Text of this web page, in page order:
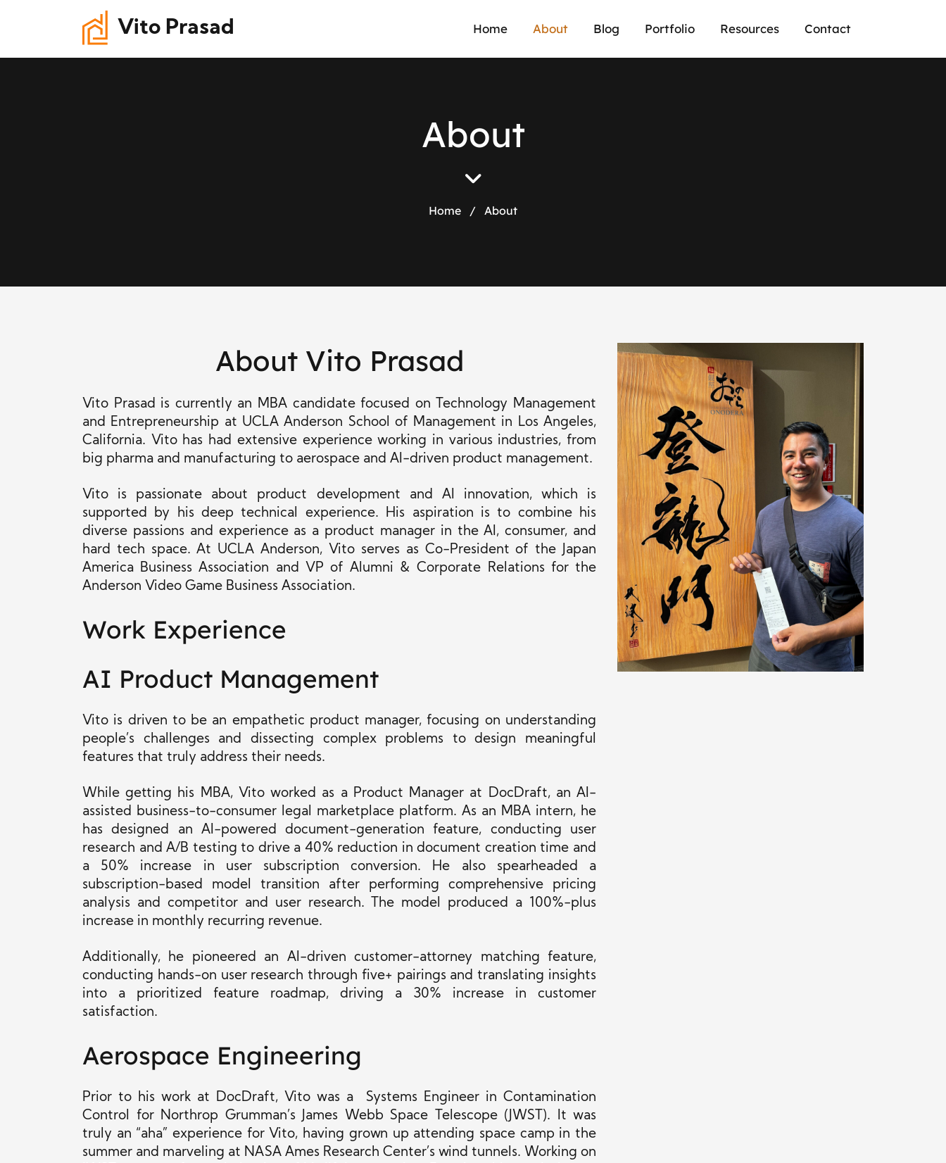
Vito Prasad Home About Blog Portfolio Resources Contact
About
Home / About
About Vito Prasad
Vito Prasad is currently an MBA candidate focused on Technology Management
and Entrepreneurship at UCLA Anderson School of Management in Los Angeles,
California. Vito has had extensive experience working in various industries, from
big pharma and manufacturing to aerospace and AI-driven product management.
Vito is passionate about product development and AI innovation, which is
supported by his deep technical experience. His aspiration is to combine his
diverse passions and experience as a product manager in the AI, consumer, and
hard tech space. At UCLA Anderson, Vito serves as Co-President of the Japan
America Business Association and VP of Alumni & Corporate Relations for the
Anderson Video Game Business Association.
Work Experience
AI Product Management
Vito is driven to be an empathetic product manager, focusing on understanding
people’s challenges and dissecting complex problems to design meaningful
features that truly address their needs.
While getting his MBA, Vito worked as a Product Manager at DocDraft, an AI-
assisted business-to-consumer legal marketplace platform. As an MBA intern, he
has designed an AI-powered document-generation feature, conducting user
research and A/B testing to drive a 40% reduction in document creation time and
a 50% increase in user subscription conversion. He also spearheaded a
subscription-based model transition after performing comprehensive pricing
analysis and competitor and user research. The model produced a 100%-plus
increase in monthly recurring revenue.
Additionally, he pioneered an AI-driven customer-attorney matching feature,
conducting hands-on user research through five+ pairings and translating insights
into a prioritized feature roadmap, driving a 30% increase in customer
satisfaction.
Aerospace Engineering
Prior to his work at DocDraft, Vito was a Systems Engineer in Contamination
Control for Northrop Grumman’s James Webb Space Telescope (JWST). It was
truly an “aha” experience for Vito, having grown up attending space camp in the
summer and marveling at NASA Ames Research Center’s wind tunnels. Working on